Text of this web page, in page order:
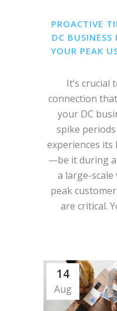
PROACTIVE
DC
YOUR PEAK
It’s crucial
connection
your DC
spike
experiences
—be it during
a large-
peak
are critical.
14
Aug